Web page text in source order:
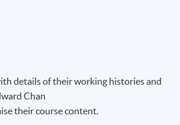
details of their working histories and
Chan
their course content.